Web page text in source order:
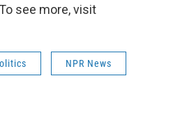
see more, visit
NPR News